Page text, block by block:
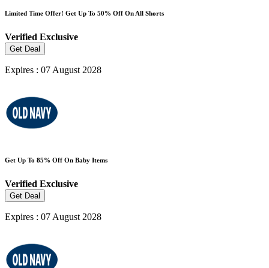
Limited Time Offer! Get Up To 50% Off On All Shorts
Verified Exclusive
Get Deal
Expires : 07 August 2028
Get Up To 85% Off On Baby Items
Verified Exclusive
Get Deal
Expires : 07 August 2028